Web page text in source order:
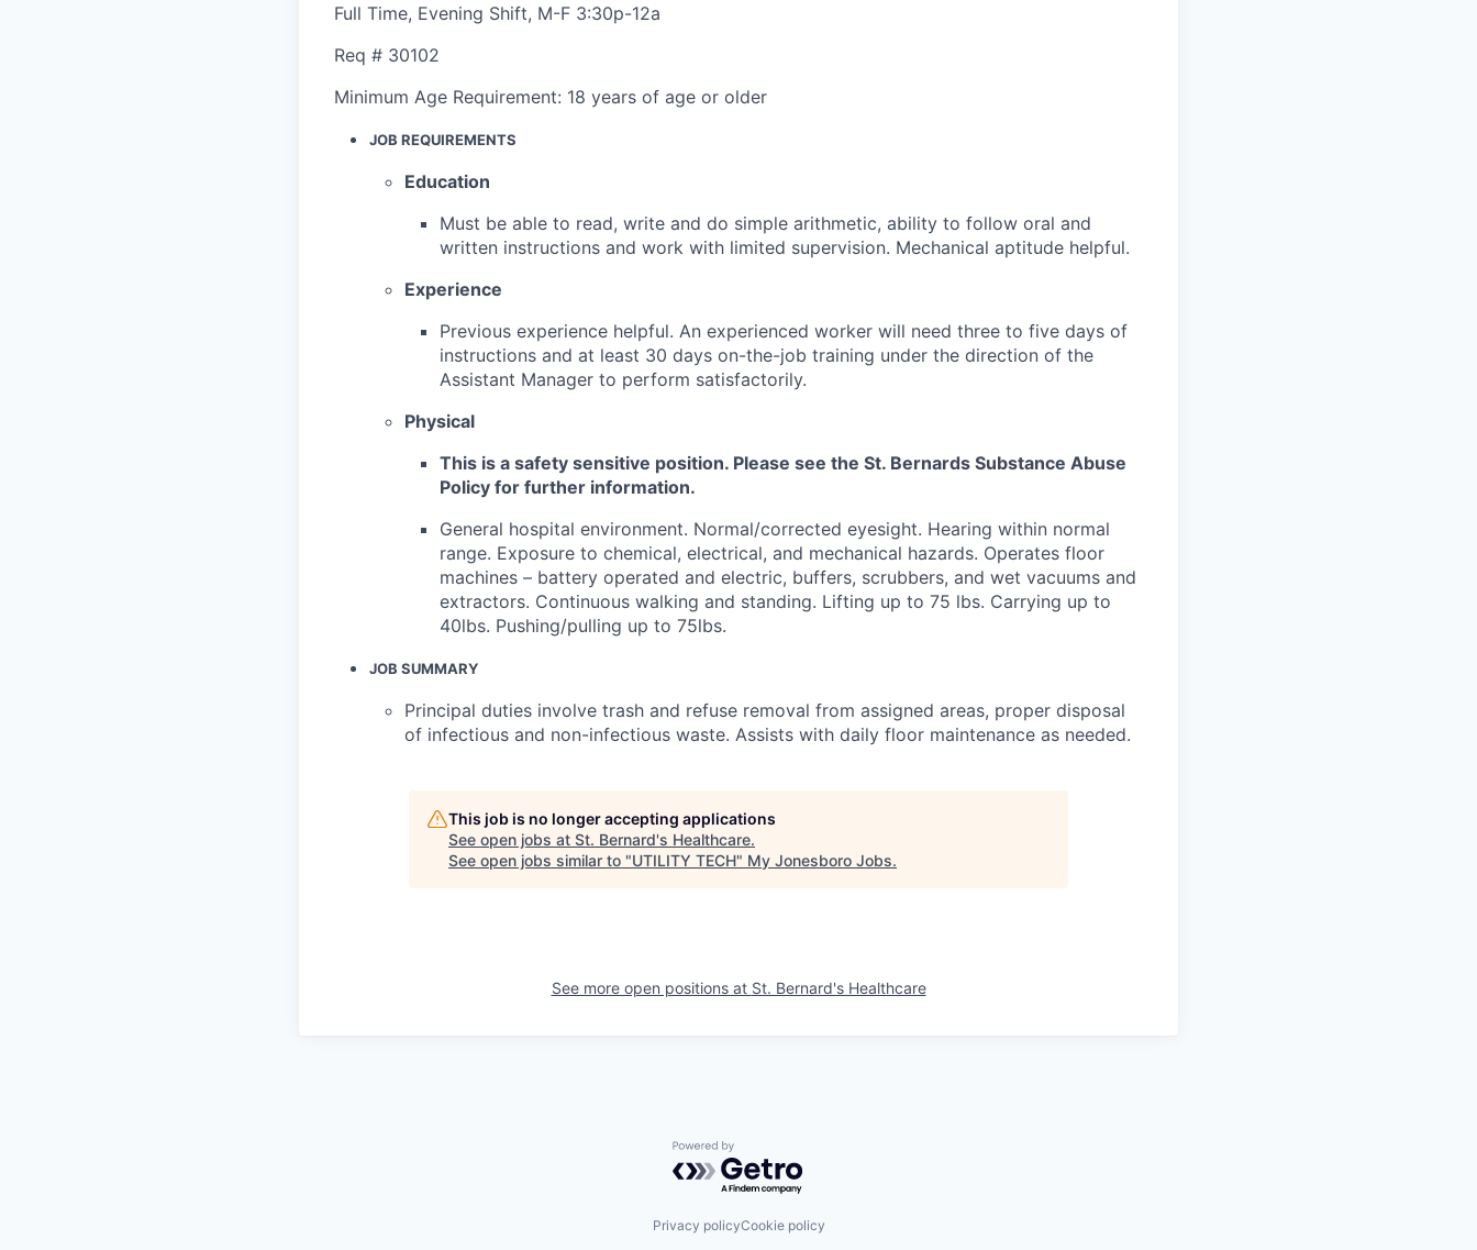
Full Time, Evening Shift, M-F 3:30p-12a
Req # 30102
Minimum Age Requirement: 18 years of age or older
JOB REQUIREMENTS
Education
Must be able to read, write and do simple arithmetic, ability to follow oral and
written instructions and work with limited supervision. Mechanical aptitude helpful.
Experience
Previous experience helpful. An experienced worker will need three to five days of
instructions and at least 30 days on-the-job training under the direction of the
Assistant Manager to perform satisfactorily.
Physical
This is a safety sensitive position. Please see the St. Bernards Substance Abuse
Policy for further information.
General hospital environment. Normal/corrected eyesight. Hearing within normal
range. Exposure to chemical, electrical, and mechanical hazards. Operates floor
machines – battery operated and electric, buffers, scrubbers, and wet vacuums and
extractors. Continuous walking and standing. Lifting up to 75 lbs. Carrying up to
40lbs. Pushing/pulling up to 75lbs.
JOB SUMMARY
Principal duties involve trash and refuse removal from assigned areas, proper disposal
of infectious and non-infectious waste. Assists with daily floor maintenance as needed.
This job is no longer accepting applications
See open jobs at St. Bernard's Healthcare.
See open jobs similar to "UTILITY TECH" My Jonesboro Jobs.
See more open positions at St. Bernard's Healthcare
Powered by Getro.com
Privacy policyCookie policy